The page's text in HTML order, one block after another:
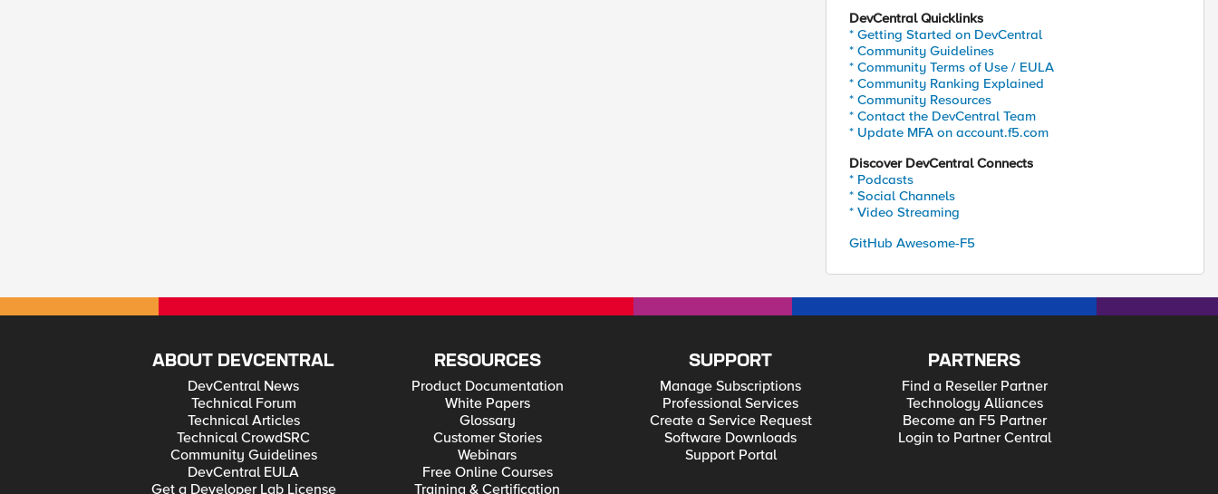
DevCentral Quicklinks
* Getting Started on DevCentral
* Community Guidelines
* Community Terms of Use / EULA
* Community Ranking Explained
* Community Resources
* Contact the DevCentral Team
* Update MFA on account.f5.com
Discover DevCentral Connects
* Podcasts
* Social Channels
* Video Streaming
GitHub Awesome-F5
ABOUT DEVCENTRAL
DevCentral News
Technical Forum
Technical Articles
Technical CrowdSRC
Community Guidelines
DevCentral EULA
Get a Developer Lab License
RESOURCES
Product Documentation
White Papers
Glossary
Customer Stories
Webinars
Free Online Courses
Training & Certification
SUPPORT
Manage Subscriptions
Professional Services
Create a Service Request
Software Downloads
Support Portal
PARTNERS
Find a Reseller Partner
Technology Alliances
Become an F5 Partner
Login to Partner Central